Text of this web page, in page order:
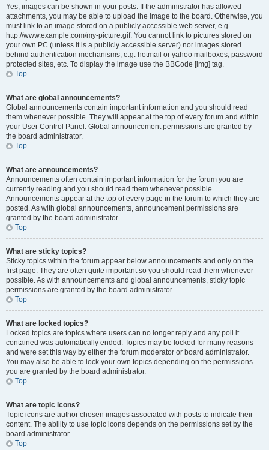
Yes, images can be shown in your posts. If the administrator has allowed
attachments, you may be able to upload the image to the board. Otherwise, you
must link to an image stored on a publicly accessible web server, e.g.
http://www.example.com/my-picture.gif. You cannot link to pictures stored on
your own PC (unless it is a publicly accessible server) nor images stored
behind authentication mechanisms, e.g. hotmail or yahoo mailboxes, password
protected sites, etc. To display the image use the BBCode [img] tag.
Top
What are global announcements?
Global announcements contain important information and you should read
them whenever possible. They will appear at the top of every forum and within
your User Control Panel. Global announcement permissions are granted by
the board administrator.
Top
What are announcements?
Announcements often contain important information for the forum you are
currently reading and you should read them whenever possible.
Announcements appear at the top of every page in the forum to which they are
posted. As with global announcements, announcement permissions are
granted by the board administrator.
Top
What are sticky topics?
Sticky topics within the forum appear below announcements and only on the
first page. They are often quite important so you should read them whenever
possible. As with announcements and global announcements, sticky topic
permissions are granted by the board administrator.
Top
What are locked topics?
Locked topics are topics where users can no longer reply and any poll it
contained was automatically ended. Topics may be locked for many reasons
and were set this way by either the forum moderator or board administrator.
You may also be able to lock your own topics depending on the permissions
you are granted by the board administrator.
Top
What are topic icons?
Topic icons are author chosen images associated with posts to indicate their
content. The ability to use topic icons depends on the permissions set by the
board administrator.
Top